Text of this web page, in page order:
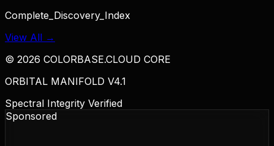
Complete_Discovery_Index
View All →
© 2026 COLORBASE.CLOUD CORE
ORBITAL MANIFOLD V4.1
Spectral Integrity Verified
Sponsored